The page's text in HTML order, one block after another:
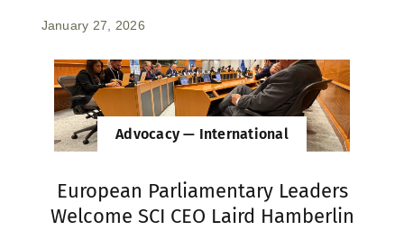
January 27, 2026
Advocacy — International
European Parliamentary Leaders
Welcome SCI CEO Laird Hamberlin